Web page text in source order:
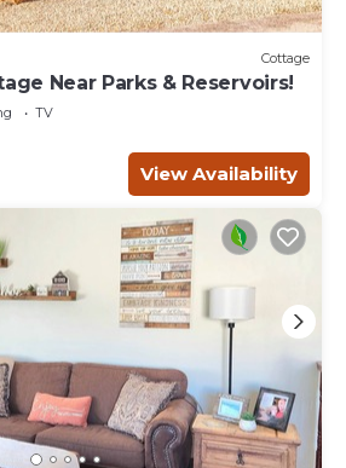
Cottage
Near Parks & Reservoirs!
TV
View Availability